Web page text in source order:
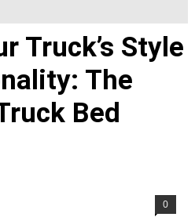
Truck’s Style
The
Bed
0